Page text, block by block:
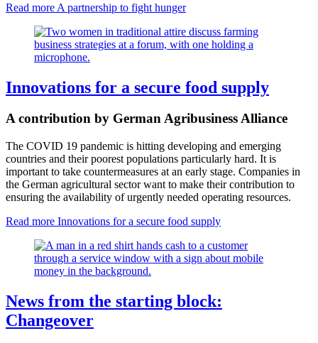
Read more A partnership to fight hunger
Innovations for a secure food supply
A contribution by German Agribusiness Alliance
The COVID 19 pandemic is hitting developing and emerging
countries and their poorest populations particularly hard. It is
important to take countermeasures at an early stage. Companies in
the German agricultural sector want to make their contribution to
ensuring the availability of urgently needed operating resources.
Read more Innovations for a secure food supply
News from the starting block:
Changeover